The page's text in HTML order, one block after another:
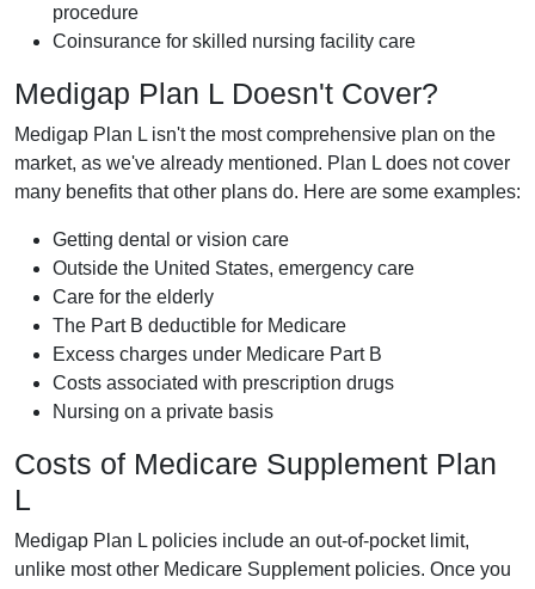
procedure
Coinsurance for skilled nursing facility care
Medigap Plan L Doesn't Cover?
Medigap Plan L isn't the most comprehensive plan on the
market, as we've already mentioned. Plan L does not cover
many benefits that other plans do. Here are some examples:
Getting dental or vision care
Outside the United States, emergency care
Care for the elderly
The Part B deductible for Medicare
Excess charges under Medicare Part B
Costs associated with prescription drugs
Nursing on a private basis
Costs of Medicare Supplement Plan
L
Medigap Plan L policies include an out-of-pocket limit,
unlike most other Medicare Supplement policies. Once you